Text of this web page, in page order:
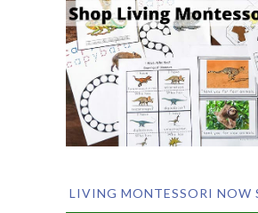
LIVING MONTESSORI NOW